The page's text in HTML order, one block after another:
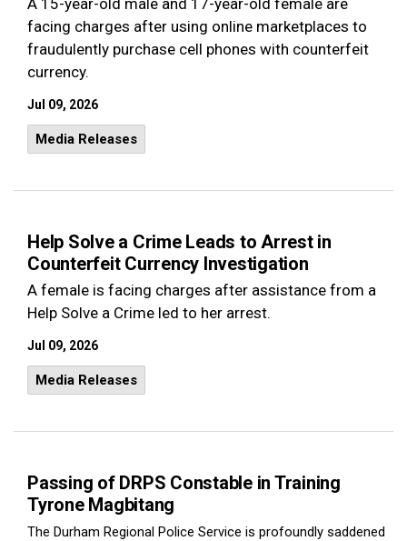
A 15-year-old male and 17-year-old female are
facing charges after using online marketplaces to
fraudulently purchase cell phones with counterfeit
currency.
Jul 09, 2026
Media Releases
Help Solve a Crime Leads to Arrest in
Counterfeit Currency Investigation
A female is facing charges after assistance from a
Help Solve a Crime led to her arrest.
Jul 09, 2026
Media Releases
Passing of DRPS Constable in Training
Tyrone Magbitang
The Durham Regional Police Service is profoundly saddened